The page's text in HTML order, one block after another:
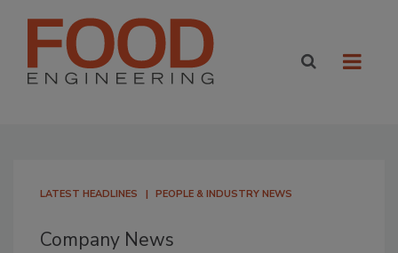
LATEST HEADLINES PEOPLE & INDUSTRY NEWS
Company News